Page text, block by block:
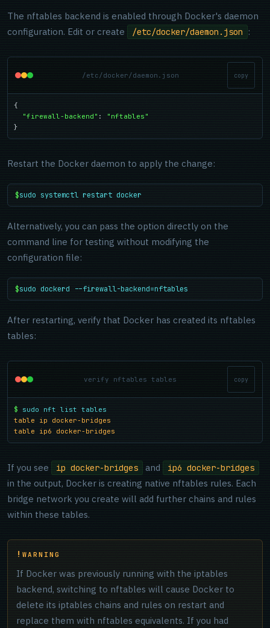
The nftables backend is enabled through Docker's daemon
configuration. Edit or create
/etc/docker/daemon.json :
/etc/docker/daemon.json copy
{
"firewall-backend" :
"nftables"
}
Restart the Docker daemon to apply the change:
$sudo systemctl restart docker
Alternatively, you can pass the option directly on the
command line for testing without modifying the
configuration file:
$sudo dockerd --firewall-backend=nftables
After restarting, verify that Docker has created its nftables
tables:
verify nftables tables copy
$
sudo nft list tables
table ip docker-bridges
table ip6 docker-bridges
If you see ip docker-bridges and ip6 docker-bridges
in the output, Docker is creating native nftables rules. Each
bridge network you create will add further chains and rules
within these tables.
WARNING
If Docker was previously running with the iptables
backend, switching to nftables will cause Docker to
delete its iptables chains and rules on restart and
replace them with nftables equivalents. If you had